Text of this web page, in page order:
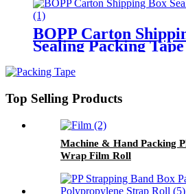
BOPP Carton
Sealing Packing Tape
Top Selling Products
Machine & Hand Packing
Wrap Film Roll